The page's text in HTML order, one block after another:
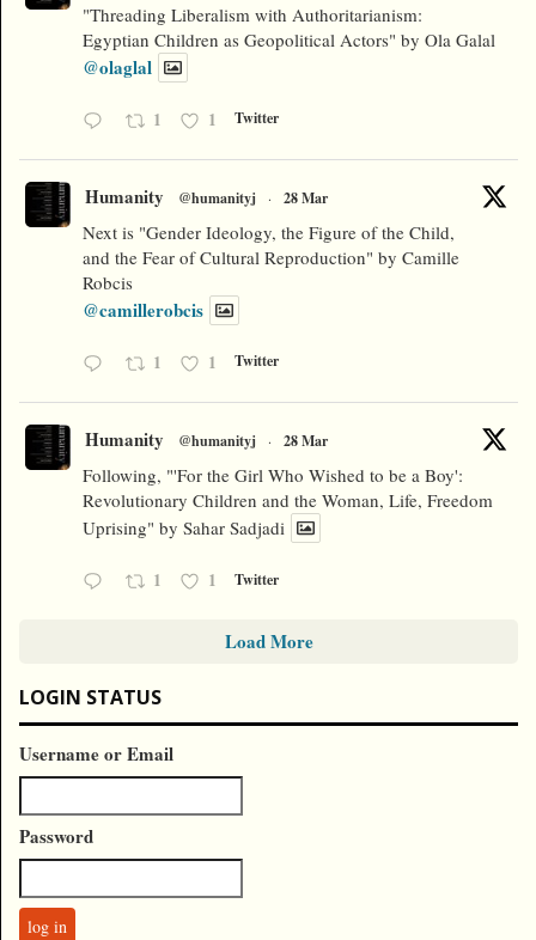
"Threading Liberalism with Authoritarianism:
Egyptian Children as Geopolitical Actors" by Ola Galal
@olaglal
1 1 Twitter
Humanity @humanityj · 28 Mar
Next is "Gender Ideology, the Figure of the Child,
and the Fear of Cultural Reproduction" by Camille
Robcis
@camillerobcis
1 1 Twitter
Humanity @humanityj · 28 Mar
Following, "'For the Girl Who Wished to be a Boy':
Revolutionary Children and the Woman, Life, Freedom
Uprising" by Sahar Sadjadi
1 1 Twitter
Load More
LOGIN STATUS
Username or Email
Password